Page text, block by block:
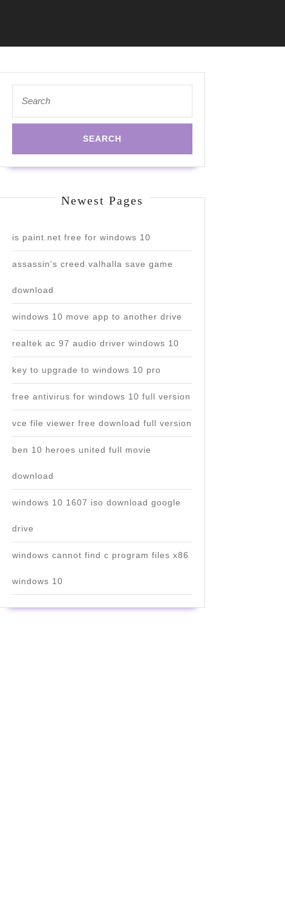
for:
Newest Pages
is paint.net free for windows 10
assassin's creed valhalla save game
download
windows 10 move app to another drive
realtek ac 97 audio driver windows 10
key to upgrade to windows 10 pro
free antivirus for windows 10 full version
vce file viewer free download full version
ben 10 heroes united full movie
download
windows 10 1607 iso download google
drive
windows cannot find c program files x86
windows 10